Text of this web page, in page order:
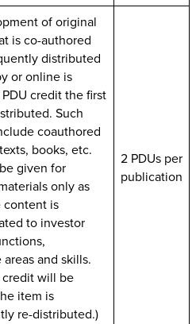
of original
is co-authored
distributed
or online is
credit the first
Such
coauthored
books, etc.
given for
only as
content is
to investor
and skills.
will be
item is
re-distributed.)
2 PDUs per
publication